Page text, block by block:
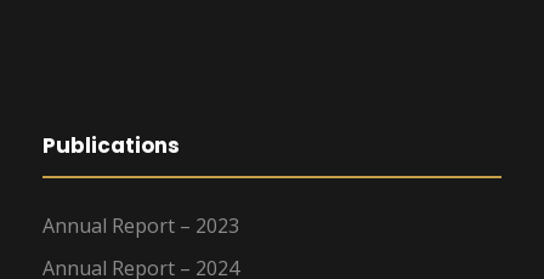
Publications
Annual Report – 2023
Annual Report – 2024